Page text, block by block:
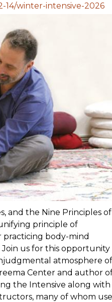
14/winter-intensive-2026
and the Nine Principles of
principle of
practicing body-mind
us for this opportunity
atmosphere of
Center and author
the Intensive along with
many of whom use